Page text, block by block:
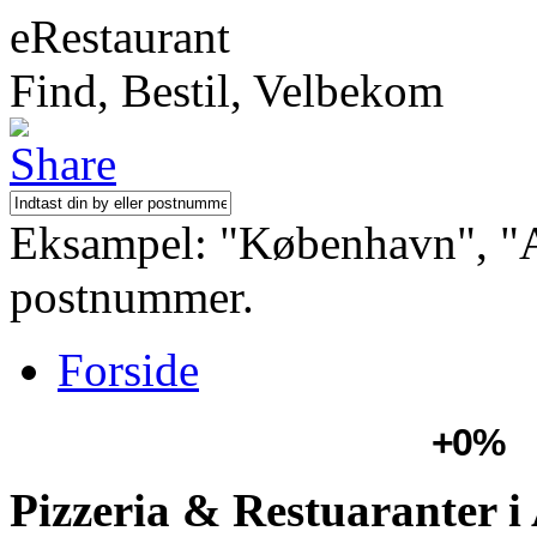
eRestaurant
Find, Bestil, Velbekom
Eksampel: "København",
postnummer.
Forside
+0%
Pizzeria & Restuaranter i